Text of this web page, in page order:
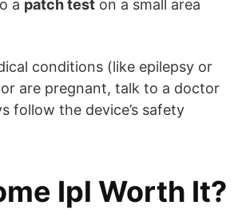
a patch test on a small area
conditions (like epilepsy or
are pregnant, talk to a doctor
follow the device’s safety
Ipl Worth It?